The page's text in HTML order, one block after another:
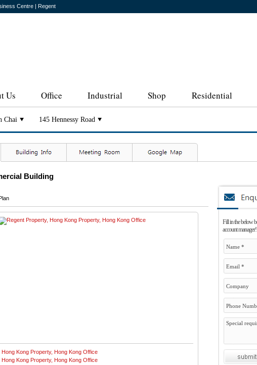
Centre | Regent
Us Office Industrial Shop Residential
Chai 145 Hennessy Road
Fill in the below
account manager!
Building